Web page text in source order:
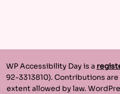
WP Accessibility Day is a
92-3313810). Contributions
extent allowed by law.